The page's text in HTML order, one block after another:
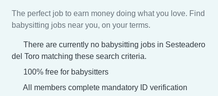
The perfect job to earn money doing what you love. Find
babysitting jobs near you, on your terms.
There are currently no babysitting jobs in Sesteadero
del Toro matching these search criteria.
100% free for babysitters
All members complete mandatory ID verification